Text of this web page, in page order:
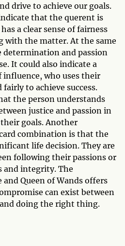
drive to achieve our goals.
that the querent is
a clear sense of fairness
with the matter. At the same
determination and passion
It could also indicate a
who uses their
to achieve success.
the person understands
justice and passion in
goals. Another
combination is that the
life decision. They are
following their passions or
and integrity. The
Queen of Wands offers
can exist between
doing the right thing.